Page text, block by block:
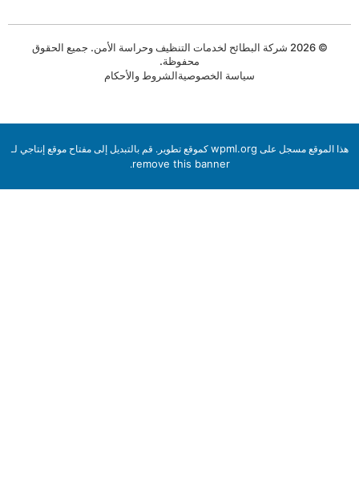
© 2026 شركة البطائح لخدمات التنظيف وحراسة الأمن. جميع الحقوق
محفوظة.
سياسة الخصوصيةالشروط والأحكام
الموقع مسجل على wpml.orgكموقع تطوير. قم بالتبديل إلى مفتاح موقع إنتاجي لـ
remove this banner
.